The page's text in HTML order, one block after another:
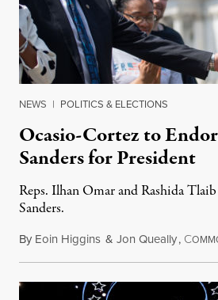
NEWS | POLITICS & ELECTIONS
Ocasio-Cortez to
Sanders for President
Reps. Ilhan Omar and Rashida
Sanders.
By Eoin Higgins & Jon Queally, C